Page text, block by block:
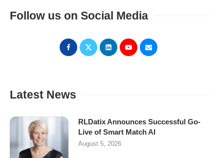
Follow us on Social Media
Latest News
RLDatix Announces Successful Go-
Live of Smart Match AI
August 5, 2026